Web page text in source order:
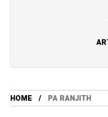
HOME PA RANJITH